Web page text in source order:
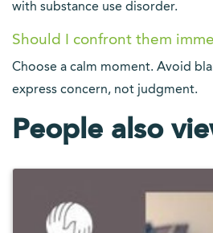
with substance use disorder.
Should I confront them
Choose a calm moment. Avoid
express concern, not judgment.
People also